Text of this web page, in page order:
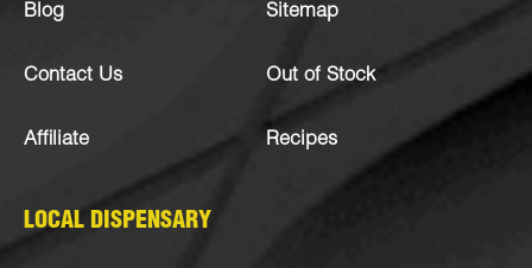
Blog
Contact Us
Affiliate
Sitemap
Out of Stock
Recipes
LOCAL DISPENSARY